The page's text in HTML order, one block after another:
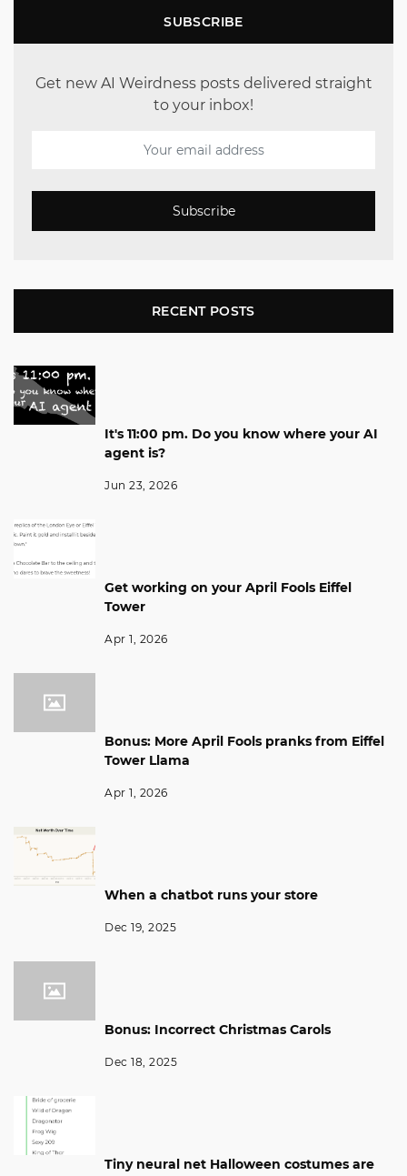
SUBSCRIBE
Get new AI Weirdness posts delivered straight
to your inbox!
Subscribe
RECENT POSTS
It's 11:00 pm. Do you know where your AI
agent is?
Jun 23, 2026
Get working on your April Fools Eiffel
Tower
Apr 1, 2026
Bonus: More April Fools pranks from Eiffel
Tower Llama
Apr 1, 2026
When a chatbot runs your store
Dec 19, 2025
Bonus: Incorrect Christmas Carols
Dec 18, 2025
Tiny neural net Halloween costumes are